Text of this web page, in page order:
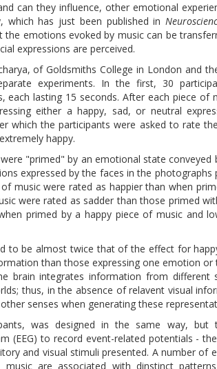
can they influence, other emotional
which has just been published in
emotions evoked by music can be
expressions are perceived.
of Goldsmiths College in London and
experiments. In the first, 30
lasting 15 seconds. After each piece of
either a happy, sad, or neutral
which the participants were asked to rate
happy.
"primed" by an emotional state conveyed
expressed by the faces in the photographs
music were rated as happier than when
were rated as sadder than those primed
primed by a happy piece of music and
to be almost twice that of the effect for
than those expressing one emotion or
brain integrates information from different
thus, in the absence of relavent visual
senses when generating these
was designed in the same way, but
(EEG) to record event-related potentials -
and visual stimuli presented. A number of
are associated with dinstinct